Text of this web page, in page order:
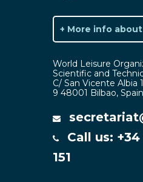
+ More info
World Leisure
Scientific and
C/ San Vicente Albia
9 48001 Bilbao, Spain
Call us:
151